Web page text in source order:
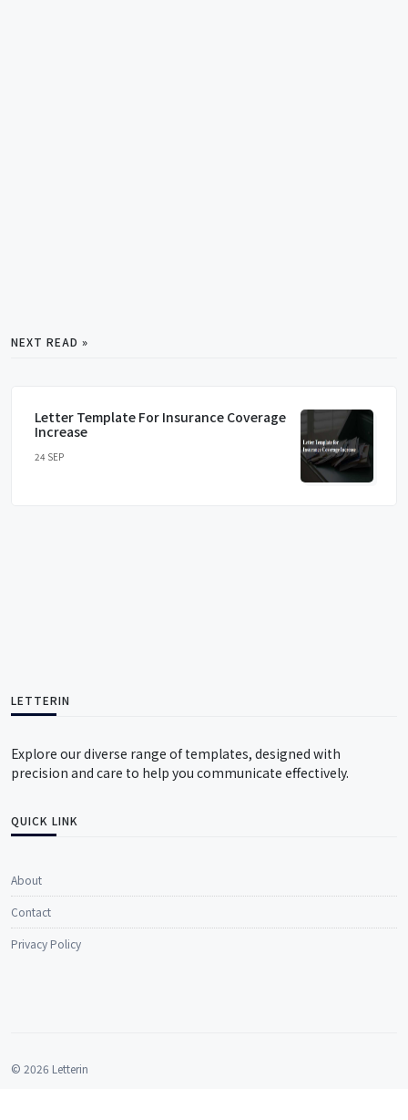
NEXT READ »
Letter Template For Insurance Coverage
Increase
24 SEP
LETTERIN
Explore our diverse range of templates, designed with
precision and care to help you communicate effectively.
QUICK LINK
About
Contact
Privacy Policy
© 2026 Letterin